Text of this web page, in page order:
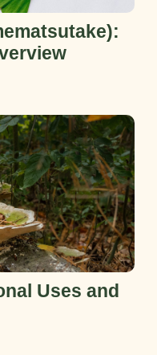
Uses and